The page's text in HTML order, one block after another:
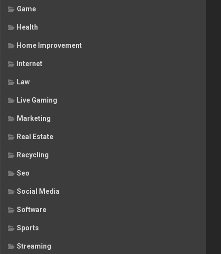
Game
Health
Home Improvement
Internet
Law
Live Gaming
Marketing
Real Estate
Recycling
Seo
Social Media
Software
Sports
Streaming